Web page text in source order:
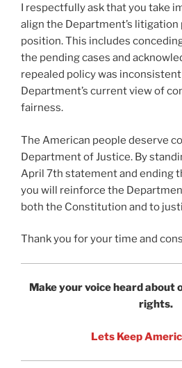
I respectfully ask that you take
align the Department’s
position. This includes
the pending cases and
repealed policy was
Department’s current view of
fairness.
The American people deserve
Department of Justice. By
April 7th statement and ending
you will reinforce the
both the Constitution and to
Thank you for your time and
Make your voice heard about
rights.
Lets Keep